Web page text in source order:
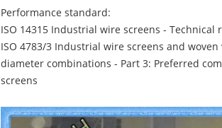
Performance standard:
ISO 14315 Industrial wire screens -
ISO 4783/3 Industrial wire screens and
diameter combinations - Part 3: Preferred
screens